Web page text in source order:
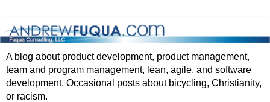
A blog about product development, product management,
team and program management, lean, agile, and software
development. Occasional posts about bicycling, Christianity,
or racism.